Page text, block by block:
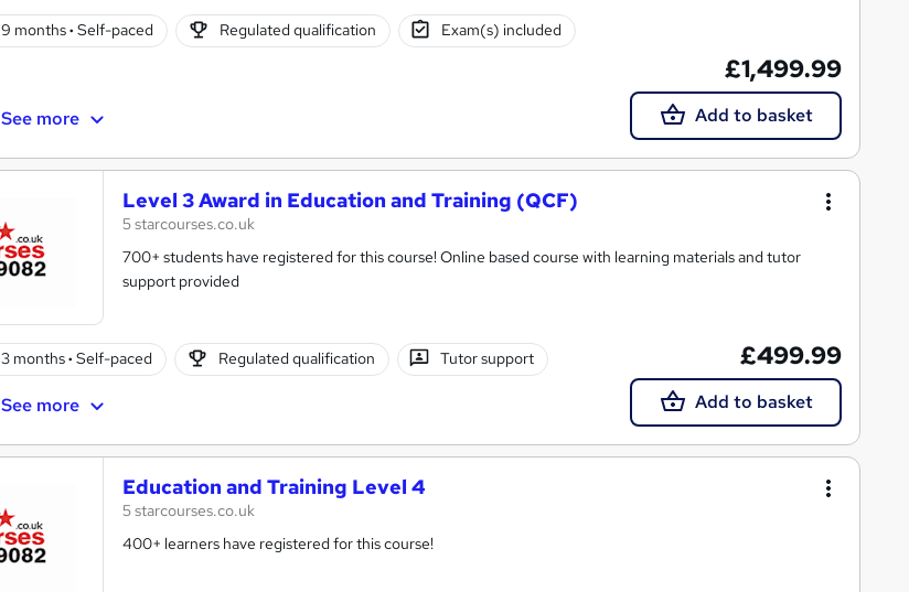
9 months· Self-paced Regulated qualification Exam(s) included
See more
£1,499.99
Add to basket
Level 3 Award in Education and Training (QCF)
5 starcourses.co.uk
700+ students have registered for this course! Online based course with learning materials and tutor
support provided
3 months· Self-paced Regulated qualification Tutor support
See more
£499.99
Add to basket
Education and Training Level 4
5 starcourses.co.uk
400+ learners have registered for this course!